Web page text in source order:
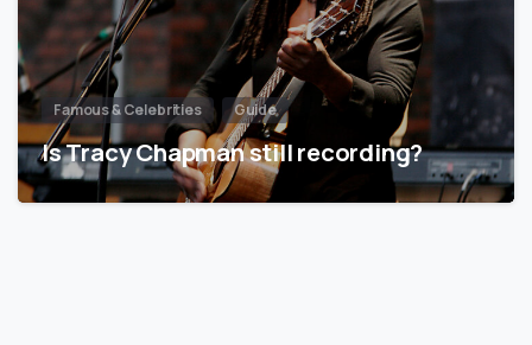
Famous & Celebrities Guide
Is Tracy Chapman still recording?